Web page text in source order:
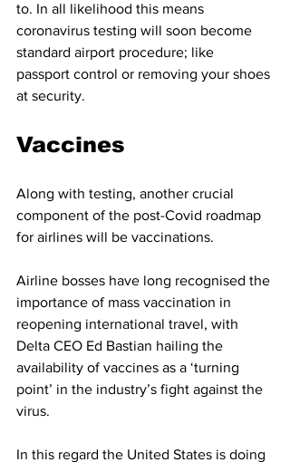
to. In all likelihood this means
coronavirus testing will soon become
standard airport procedure; like
passport control or removing your shoes
at security.
Vaccines
Along with testing, another crucial
component of the post-Covid roadmap
for airlines will be vaccinations.
Airline bosses have long recognised the
importance of mass vaccination in
reopening international travel, with
Delta CEO Ed Bastian hailing the
availability of vaccines as a ‘turning
point’ in the industry’s fight against the
virus.
In this regard the United States is doing